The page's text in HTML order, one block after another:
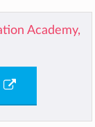
Academy,